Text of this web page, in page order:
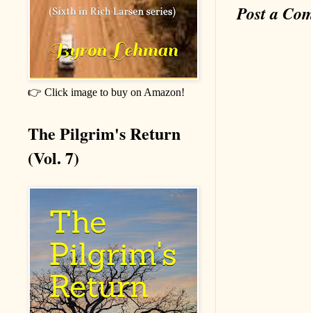
Post a
👉 Click image to buy on Amazon!
The Pilgrim's Return
(Vol. 7)